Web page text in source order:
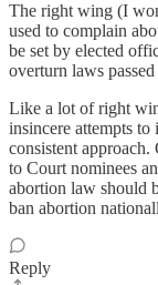
The right wing (I
used to complain
be set by elected
overturn laws
Like a lot of right
insincere attempts
consistent
to Court nominees
abortion law should
ban abortion
Reply